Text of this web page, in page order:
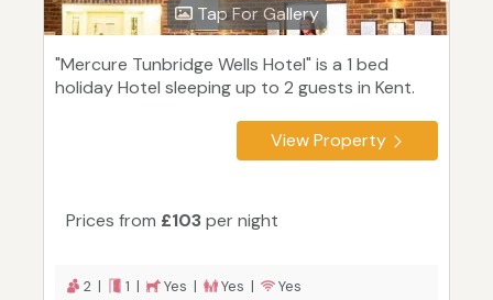
Tap For Gallery
"Mercure Tunbridge Wells Hotel" is a 1 bed
holiday Hotel sleeping up to 2 guests in Kent.
View Property
Prices from £103per night
2 | 1 | Yes | Yes | Yes